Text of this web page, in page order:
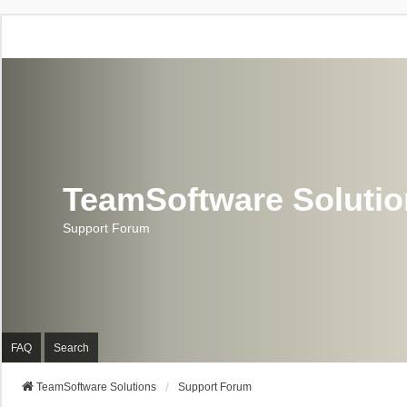
TeamSoftware
Support Forum
FAQ Search
TeamSoftware Solutions Support Forum